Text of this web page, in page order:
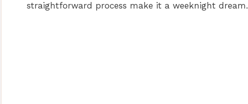
straightforward process make it a weeknight dream.